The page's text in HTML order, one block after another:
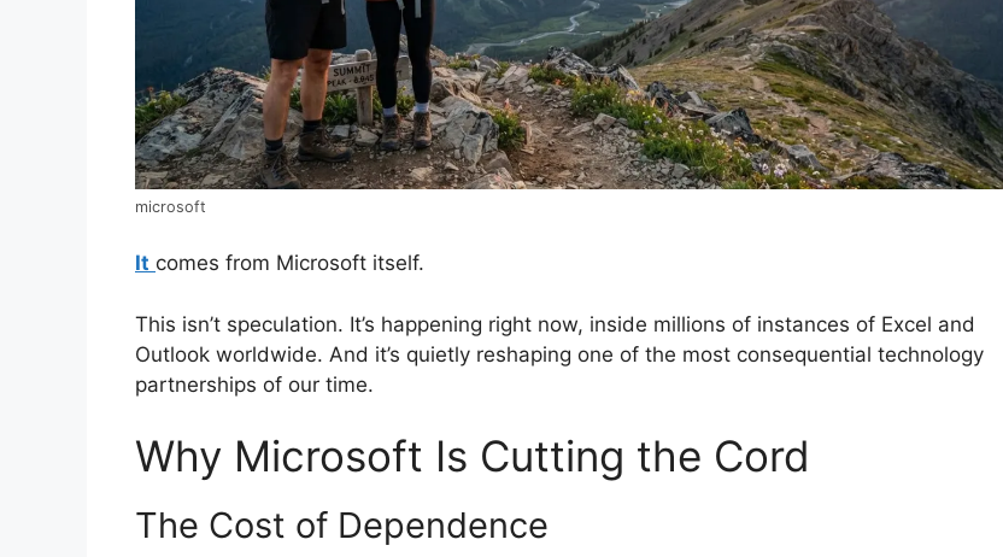
microsoft
It comes from Microsoft itself.
This isn’t speculation. It’s happening right now, inside millions of instances of Excel and
Outlook worldwide. And it’s quietly reshaping one of the most consequential technology
partnerships of our time.
Why Microsoft Is Cutting the Cord
The Cost of Dependence